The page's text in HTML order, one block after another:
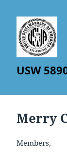
USW
Merry
Members,